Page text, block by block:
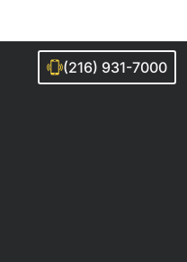
(216) 931-7000